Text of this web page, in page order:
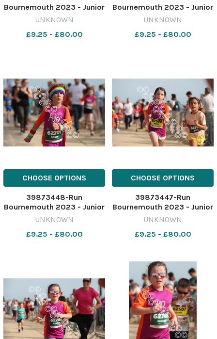
Bournemouth 2023 - Junior
1.5 K race Picture by Richard
071023RunBournemouthJunior1&halfK68
UNKNOWN
£9.25 - £80.00
Bournemouth 2023 - Junior
1.5 K race Picture by Richard
UNKNOWN
£9.25 - £80.00
CHOOSE OPTIONS
39873448-Run
Bournemouth 2023 - Junior
1.5 K race Picture by Richard
071023RunBournemouthJunior1&halfK66
UNKNOWN
£9.25 - £80.00
CHOOSE OPTIONS
39873447-Run
Bournemouth 2023 - Junior
1.5 K race Picture by Richard
UNKNOWN
£9.25 - £80.00